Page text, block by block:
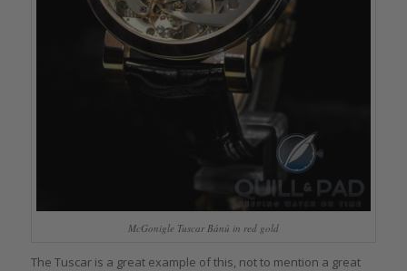
McGonigle Tuscar Bánú in red gold
The Tuscar is a great example of this, not to mention a great